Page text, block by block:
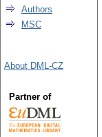
Authors
MSC
About DML-CZ
Partner of